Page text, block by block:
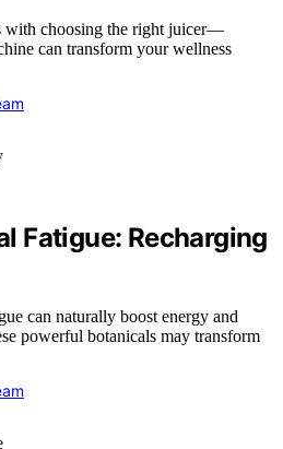
with choosing the right juicer—
can transform your wellness
Fatigue: Recharging
can naturally boost energy and
powerful botanicals may transform